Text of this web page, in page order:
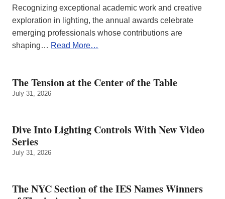
Recognizing exceptional academic work and creative
exploration in lighting, the annual awards celebrate
emerging professionals whose contributions are
shaping… Read More…
The Tension at the Center of the Table
July 31, 2026
Dive Into Lighting Controls With New Video
Series
July 31, 2026
The NYC Section of the IES Names Winners